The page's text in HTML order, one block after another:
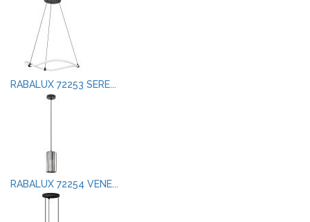
RABALUX 72253 SERE...
RABALUX 72254 VENE...